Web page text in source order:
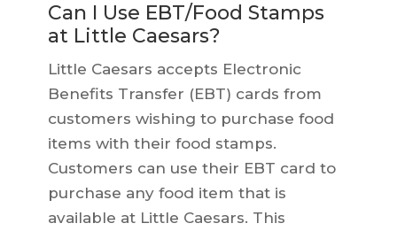
Can I Use EBT/Food Stamps
at Little Caesars?
Little Caesars accepts Electronic
Benefits Transfer (EBT) cards from
customers wishing to purchase food
items with their food stamps.
Customers can use their EBT card to
purchase any food item that is
available at Little Caesars. This